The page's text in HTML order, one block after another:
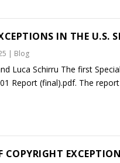
IN THE U.S.
| Blog
Luca Schirru The first
Report (final).pdf. The